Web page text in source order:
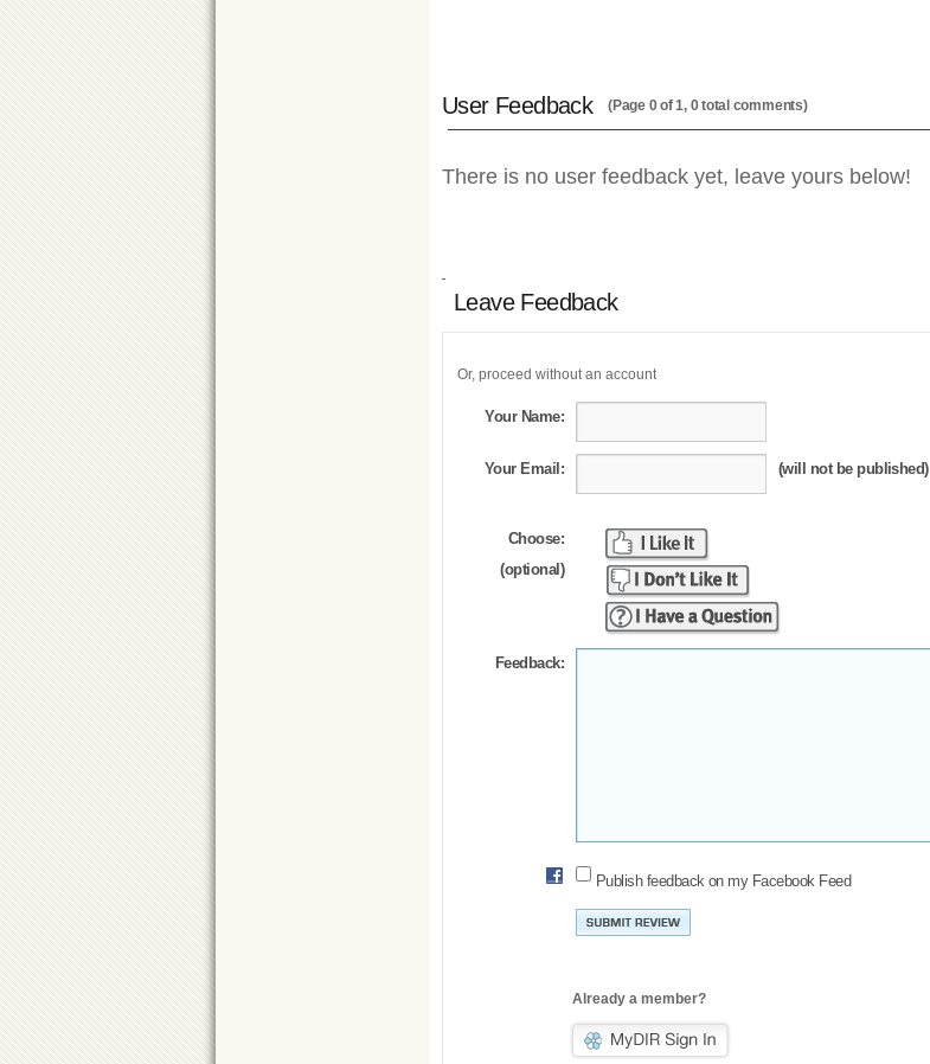
User Feedback (Page 0 of 1, 0 total comments)
There is no user feedback yet, leave yours below!
Leave Feedback
Or, proceed without an account
Your Name:
Your Email: (will not be published)
Choose:
(optional)
Feedback:
Publish feedback on my Facebook Feed
Already a member?